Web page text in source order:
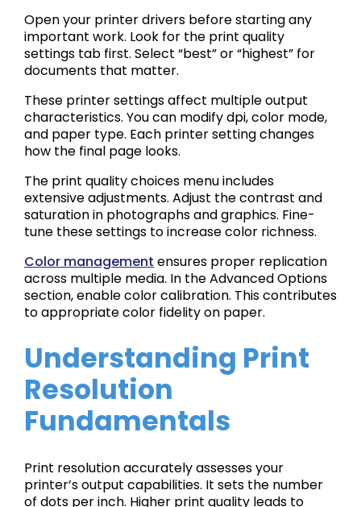
Open your printer drivers before starting any
important work. Look for the print quality
settings tab first. Select “best” or “highest” for
documents that matter.
These printer settings affect multiple output
characteristics. You can modify dpi, color mode,
and paper type. Each printer setting changes
how the final page looks.
The print quality choices menu includes
extensive adjustments. Adjust the contrast and
saturation in photographs and graphics. Fine-
tune these settings to increase color richness.
Color management ensures proper replication
across multiple media. In the Advanced Options
section, enable color calibration. This contributes
to appropriate color fidelity on paper.
Understanding Print
Resolution
Fundamentals
Print resolution accurately assesses your
printer’s output capabilities. It sets the number
of dots per inch. Higher print quality leads to